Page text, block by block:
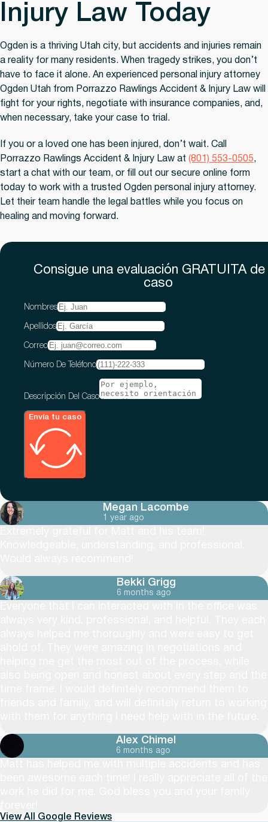
Injury Law Today
Ogden is a thriving Utah city, but accidents and injuries remain
a reality for many residents. When tragedy strikes, you don’t
have to face it alone. An experienced personal injury attorney
Ogden Utah from Porrazzo Rawlings Accident & Injury Law will
fight for your rights, negotiate with insurance companies, and,
when necessary, take your case to trial.
If you or a loved one has been injured, don’t wait. Call
Porrazzo Rawlings Accident & Injury Law at (801) 553-0505,
start a chat with our team, or fill out our secure online form
today to work with a trusted Ogden personal injury attorney.
Let their team handle the legal battles while you focus on
healing and moving forward.
Consigue una evaluación GRATUITAde
caso
Nombres
Apellidos
Correo
Número De Teléfono
Descripción Del Caso
Envía tu caso
Megan Lacombe
1 year ago
Bekki Grigg
6 months ago
Alex Chimel
6 months ago
View All Google Reviews